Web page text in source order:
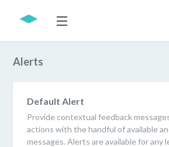
Alerts
Default Alert
Provide contextual feedback
actions with the handful of available
messages. Alerts are available for any